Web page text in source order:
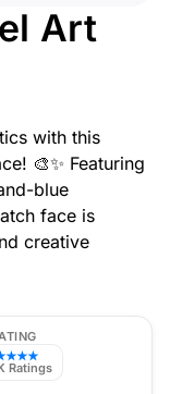
Art
with this
🎨✨ Featuring
blue
face is
creative
Ratings